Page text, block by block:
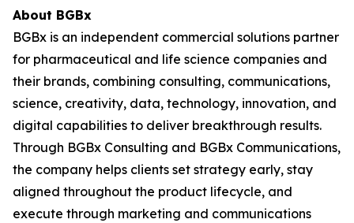
About BGBx
BGBx is an independent commercial solutions partner
for pharmaceutical and life science companies and
their brands, combining consulting, communications,
science, creativity, data, technology, innovation, and
digital capabilities to deliver breakthrough results.
Through BGBx Consulting and BGBx Communications,
the company helps clients set strategy early, stay
aligned throughout the product lifecycle, and
execute through marketing and communications